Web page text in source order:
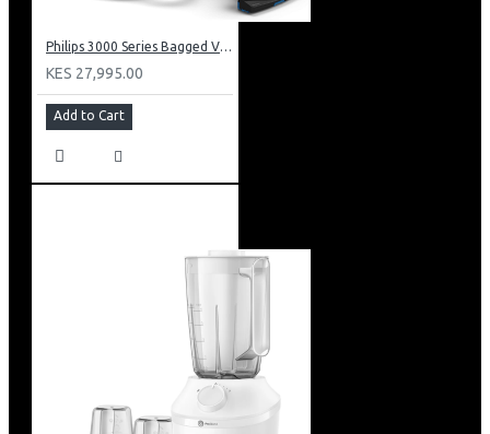
Philips 3000 Series Bagged Vacuum Cleaner: XD301061
KES 27,995.00
Add to Cart